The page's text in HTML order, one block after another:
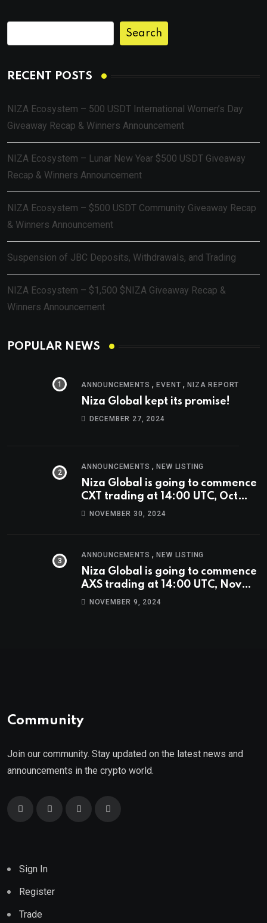
Search
RECENT POSTS
NIZA Ecosystem – 500 USDT International Women’s Day
Giveaway Recap & Winners Announcement
NIZA Ecosystem – Lunar New Year $500 USDT Giveaway
Recap & Winners Announcement
NIZA Ecosystem – $500 USDT Community Giveaway Recap
& Winners Announcement
Suspension of JBC Deposits, Withdrawals, and Trading
NIZA Ecosystem – $1,500 $NIZA Giveaway Recap &
Winners Announcement
POPULAR NEWS
ANNOUNCEMENTS ,EVENT ,NIZA REPORT
Niza Global kept its promise!
DECEMBER 27, 2024
ANNOUNCEMENTS ,NEW LISTING
Niza Global is going to commence
CXT trading at 14:00 UTC, Oct
9th.NOVEMBER 30, 2024
ANNOUNCEMENTS ,NEW LISTING
Niza Global is going to commence
AXS trading at 14:00 UTC, Nov
9thNOVEMBER 9, 2024
Community
Join our community. Stay updated on the latest news and
announcements in the crypto world.
Sign In
Register
Trade